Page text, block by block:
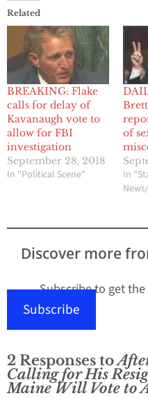
Related
BREAKING: Flake
calls for delay of
Kavanaugh vote to
allow for FBI
investigation
September 28, 2018
In "Political Scene"
of
In
Discover more
Subscribe to get
Subscribe
2 Responses to
Calling for His
Maine Will Vote to